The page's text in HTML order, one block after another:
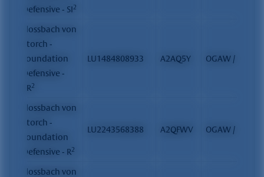
Defensive - SI2
Flossbach von
Storch -
Foundation
Defensive -
SR2
LU1484808933 A2AQ5Y OGAW / FCP
Flossbach von
Storch -
Foundation
Defensive - R2
LU2243568388 A2QFWV OGAW / FCP
Flossbach von